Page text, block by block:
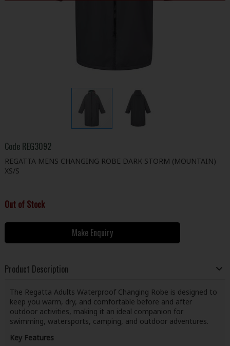
Code REG3092
REGATTA MENS CHANGING ROBE DARK STORM (MOUNTAIN)
XS/S
Out of Stock
Make Enquiry
Product Description
The Regatta Adults Waterproof Changing Robe is designed to
keep you warm, dry, and comfortable before and after
outdoor activities, making it an ideal companion for
swimming, watersports, camping, and outdoor adventures.
Key Features